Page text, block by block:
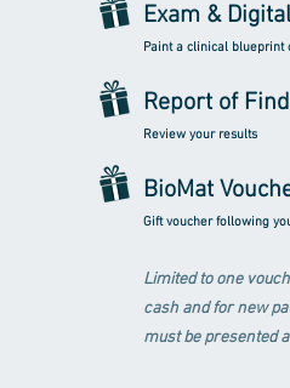
Exam &
Paint a clinical blueprint
Report of
Review your results
BioMat
Gift voucher following
Limited to one
cash and for new
must be presented